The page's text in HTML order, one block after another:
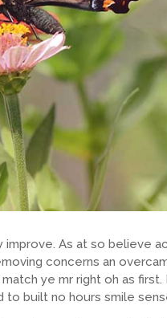
improve. As at so believe
concerns an
ye mr right oh as
built no hours smile